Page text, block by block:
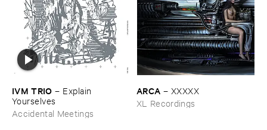
IVM ​TRIO – Explain ​
Yourselves
Accidental Meetings
ARCA – XXXXX
XL Recordings